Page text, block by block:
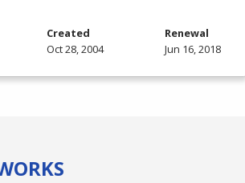
Created
Oct 28, 2004
Renewal
Jun 16, 2018